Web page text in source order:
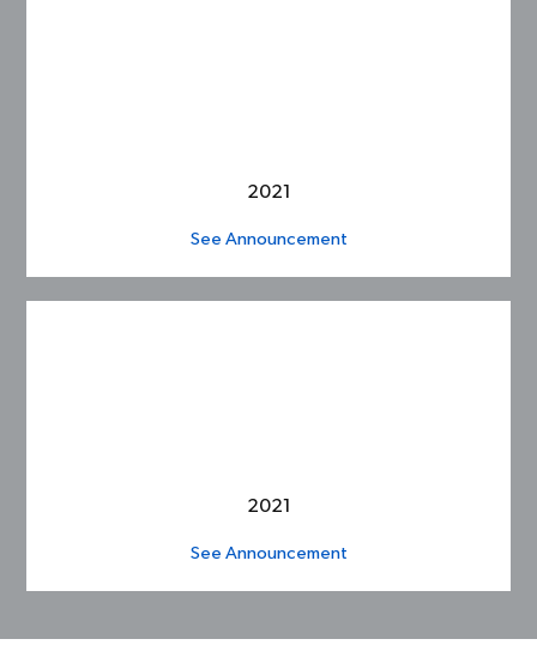
2021
See Announcement
2021
See Announcement